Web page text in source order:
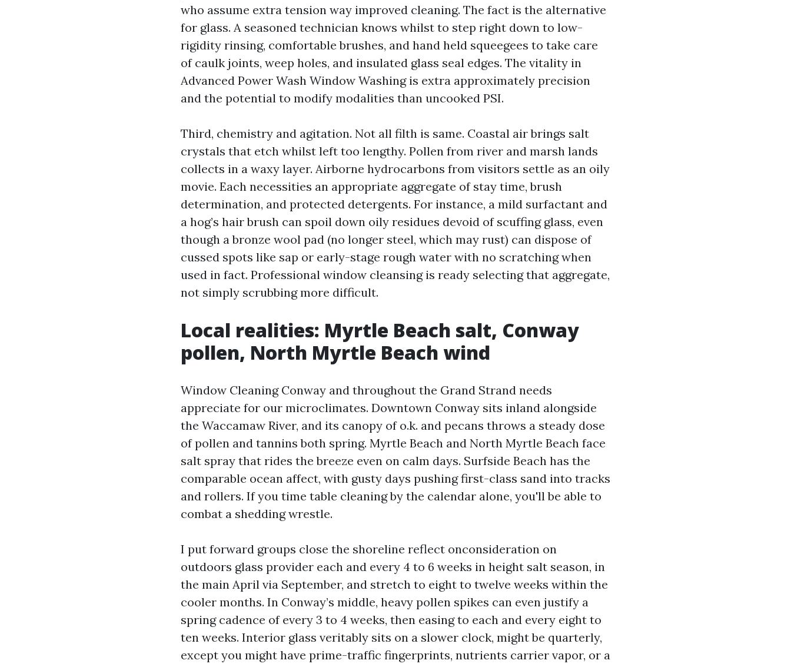
who assume extra tension way improved cleaning. The fact is the alternative
for glass. A seasoned technician knows whilst to step right down to low-
rigidity rinsing, comfortable brushes, and hand held squeegees to take care
of caulk joints, weep holes, and insulated glass seal edges. The vitality in
Advanced Power Wash Window Washing is extra approximately precision
and the potential to modify modalities than uncooked PSI.
Third, chemistry and agitation. Not all filth is same. Coastal air brings salt
crystals that etch whilst left too lengthy. Pollen from river and marsh lands
collects in a waxy layer. Airborne hydrocarbons from visitors settle as an oily
movie. Each necessities an appropriate aggregate of stay time, brush
determination, and protected detergents. For instance, a mild surfactant and
a hog’s hair brush can spoil down oily residues devoid of scuffing glass, even
though a bronze wool pad (no longer steel, which may rust) can dispose of
cussed spots like sap or early-stage rough water with no scratching when
used in fact. Professional window cleansing is ready selecting that aggregate,
not simply scrubbing more difficult.
Local realities: Myrtle Beach salt, Conway
pollen, North Myrtle Beach wind
Window Cleaning Conway and throughout the Grand Strand needs
appreciate for our microclimates. Downtown Conway sits inland alongside
the Waccamaw River, and its canopy of o.k. and pecans throws a steady dose
of pollen and tannins both spring. Myrtle Beach and North Myrtle Beach face
salt spray that rides the breeze even on calm days. Surfside Beach has the
comparable ocean affect, with gusty days pushing first-class sand into tracks
and rollers. If you time table cleaning by the calendar alone, you'll be able to
combat a shedding wrestle.
I put forward groups close the shoreline reflect onconsideration on
outdoors glass provider each and every 4 to 6 weeks in height salt season, in
the main April via September, and stretch to eight to twelve weeks within the
cooler months. In Conway’s middle, heavy pollen spikes can even justify a
spring cadence of every 3 to 4 weeks, then easing to each and every eight to
ten weeks. Interior glass veritably sits on a slower clock, might be quarterly,
except you might have prime-traffic fingerprints, nutrients carrier vapor, or a